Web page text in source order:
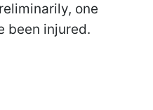
one
been injured.